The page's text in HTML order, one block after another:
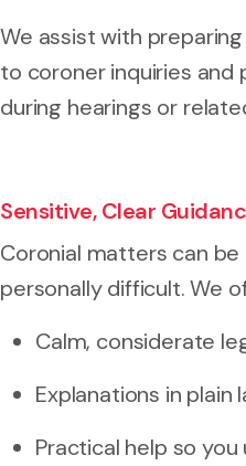
We assist with
to coroner inquiries
during hearings or
Sensitive, Clear
Coronial matters can
personally difficult. We
Calm, considerate
Explanations in plain
Practical help so